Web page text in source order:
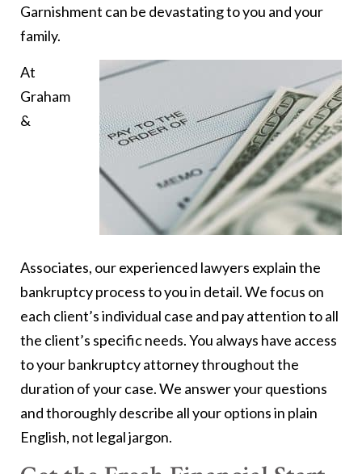
Garnishment can be devastating to you and your
family.
At
Graham
&
Associates, our experienced lawyers explain the
bankruptcy process to you in detail. We focus on
each client’s individual case and pay attention to all
the client’s specific needs. You always have access
to your bankruptcy attorney throughout the
duration of your case. We answer your questions
and thoroughly describe all your options in plain
English, not legal jargon.